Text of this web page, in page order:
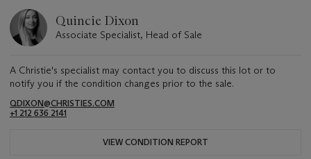
Quincie Dixon
Associate Specialist, Head of Sale
A Christie's specialist may contact you to discuss this lot or to
notify you if the condition changes prior to the sale.
QDIXON@CHRISTIES.COM
+1 212 636 2141
VIEW CONDITION REPORT